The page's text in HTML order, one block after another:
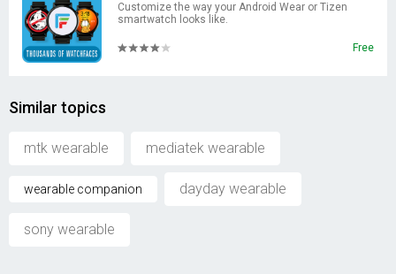
Customize the way your Android Wear or Tizen
smartwatch looks like.
Free
Similar topics
mtk wearable mediatek wearable
wearable companion dayday wearable
sony wearable